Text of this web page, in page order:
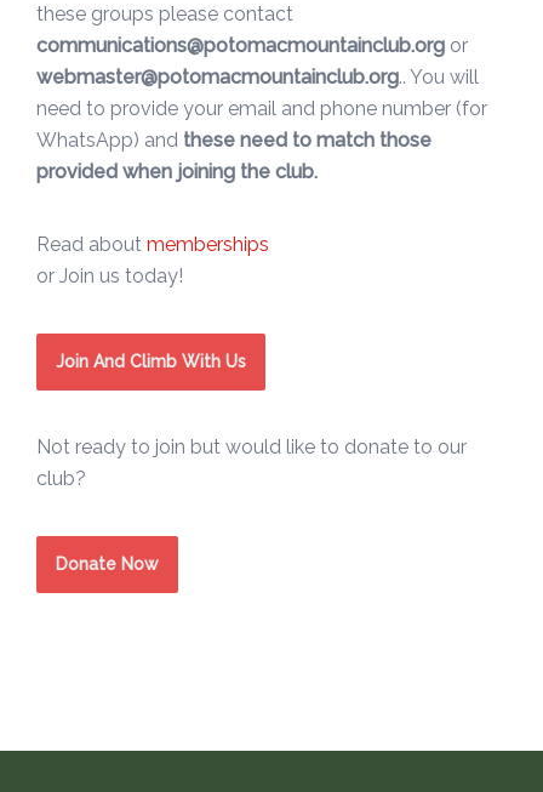
these groups please contact
communications@potomacmountainclub.org or
webmaster@potomacmountainclub.org.. You will
need to provide your email and phone number (for
WhatsApp) and these need to match those
provided when joining the club.
Read about memberships
or Join us today!
Join And Climb With Us
Not ready to join but would like to donate to our
club?
Donate Now